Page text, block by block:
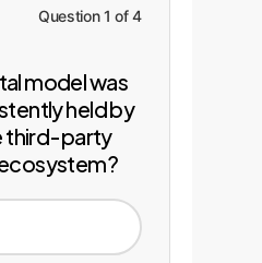
Question 1 of 4
model was
held by
third-party